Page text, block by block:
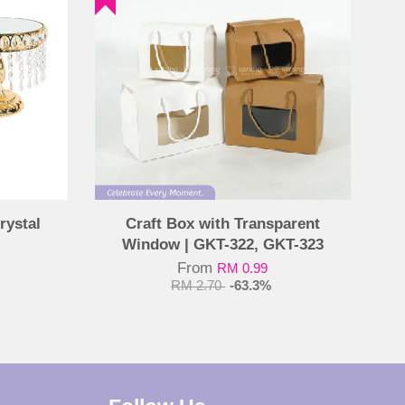
Craft Box with Transparent
Window | GKT-322, GKT-323
From RM 0.99
RM 2.70 -63.3%